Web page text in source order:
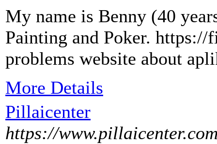
My name is Benny (40
Painting and Poker.
problems website about
More Details
Pillaicenter
https://